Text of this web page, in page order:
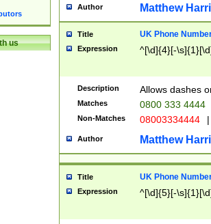
us
Author Matthew
Title UK Phone
Expression ^[\d]{4}[-
Description Allows dashes
Matches 0800 333 4444
Non-Matches 08003334444 |
Author Matthew
Title UK Phone
Expression ^[\d]{5}[-